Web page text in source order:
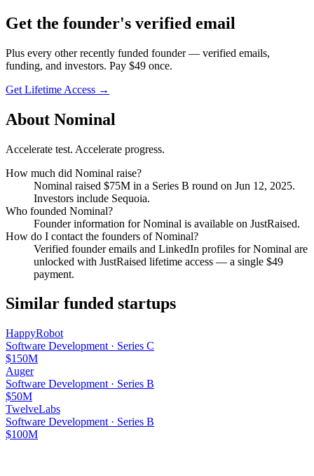
Get the founder's verified email
Plus every other recently funded founder — verified emails,
funding, and investors. Pay $49 once.
Get Lifetime Access →
About Nominal
Accelerate test. Accelerate progress.
How much did Nominal raise?
Nominal raised $75M in a Series B round on Jun 12, 2025.
Investors include Sequoia.
Who founded Nominal?
Founder information for Nominal is available on JustRaised.
How do I contact the founders ofNominal?
Verified founder emails and LinkedIn profiles forNominal are
unlocked with JustRaised lifetime access — a single $49
payment.
Similar funded startups
HappyRobot
Software Development · Series C
$150M
Auger
Software Development · Series B
$50M
TwelveLabs
Software Development · Series B
$100M